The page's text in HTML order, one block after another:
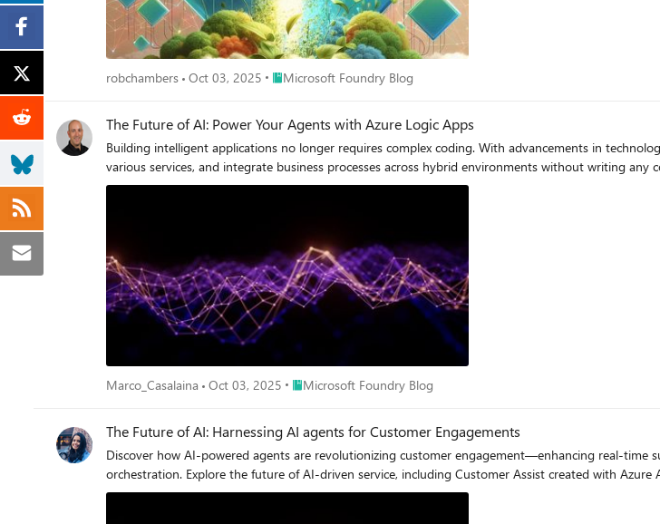
robchambers Oct 03, 2025 Place Microsoft Foundry Blog
Microsoft Foundry Blog
The Future of AI: Power Your Agents with Azure Logic Apps
Building intelligent applications no longer requires complex coding. With advancements in
various services, and integrate business processes across hybrid environments without writing any
Marco_Casalaina Oct 03, 2025 Place Microsoft Foundry Blog
Microsoft Foundry Blog
The Future of AI: Harnessing AI agents for Customer Engagements
Discover how AI-powered agents are revolutionizing customer engagement—enhancing real-
orchestration. Explore the future of AI-driven service, including Customer Assist created with Azure